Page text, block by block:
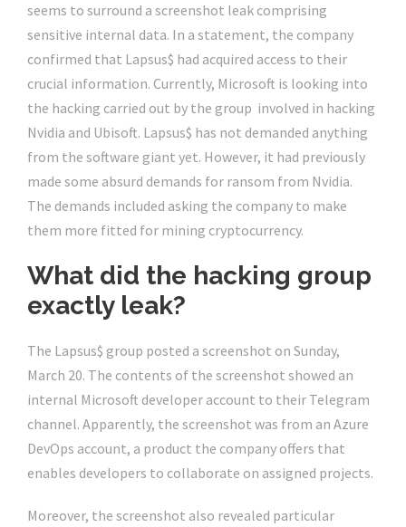
seems to surround a screenshot leak comprising
sensitive internal data. In a statement, the company
confirmed that Lapsus$ had acquired access to their
crucial information. Currently, Microsoft is looking into
the hacking carried out by the group involved in hacking
Nvidia and Ubisoft. Lapsus$ has not demanded anything
from the software giant yet. However, it had previously
made some absurd demands for ransom from Nvidia.
The demands included asking the company to make
them more fitted for mining cryptocurrency.
What did the hacking group
exactly leak?
The Lapsus$ group posted a screenshot on Sunday,
March 20. The contents of the screenshot showed an
internal Microsoft developer account to their Telegram
channel. Apparently, the screenshot was from an Azure
DevOps account, a product the company offers that
enables developers to collaborate on assigned projects.
Moreover, the screenshot also revealed particular